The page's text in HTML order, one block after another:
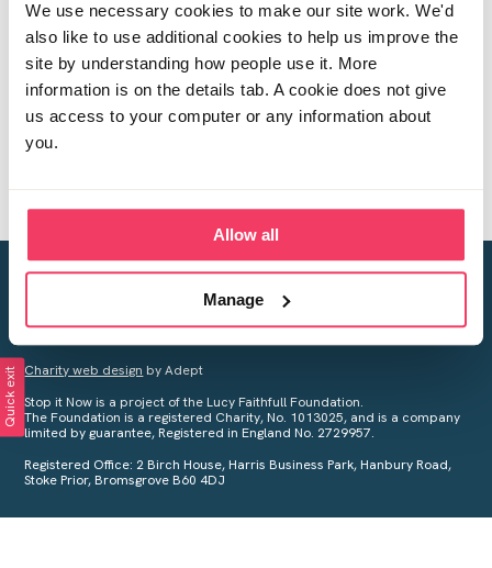
We use necessary cookies to make our site work. We'd
also like to use additional cookies to help us improve the
site by understanding how people use it. More
information is on the details tab. A cookie does not give
us access to your computer or any information about
you.
Allow all
Manage
*
Creating a world free from child sexual abuse
Your privacy is important to us, see ourPrivacy Policyfor more
Charity web design by Adept
Stop it Now is a project of the Lucy Faithfull Foundation.
The Foundation is a registered Charity, No. 1013025, and is a company
limited by guarantee, Registered in England No. 2729957.
Registered Office: 2 Birch House, Harris Business Park, Hanbury Road,
Stoke Prior, Bromsgrove B60 4DJ
Quick exit